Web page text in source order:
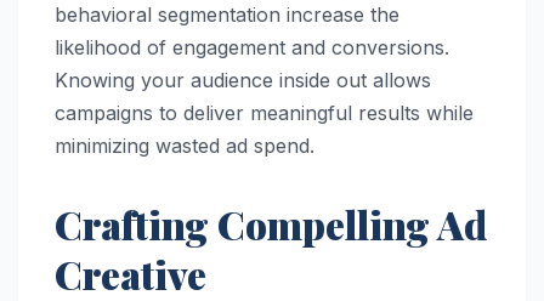
behavioral segmentation increase the
likelihood of engagement and conversions.
Knowing your audience inside out allows
campaigns to deliver meaningful results while
minimizing wasted ad spend.
Crafting Compelling Ad
Creative